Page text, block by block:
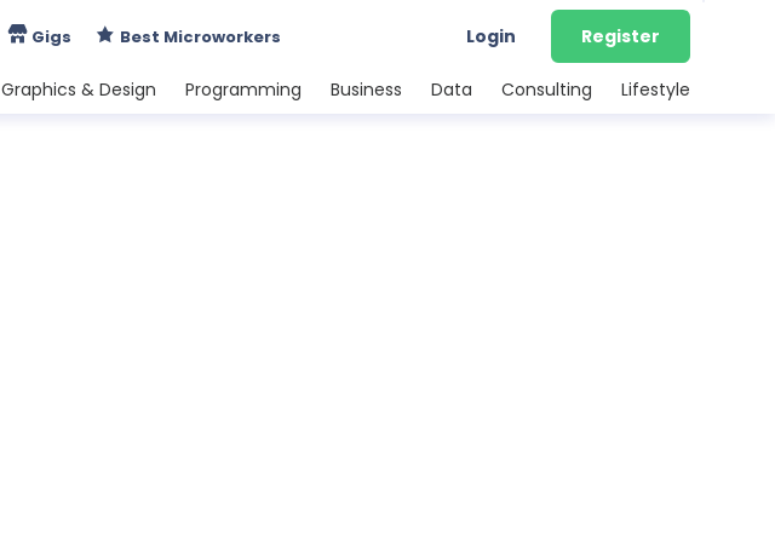
Gigs Best Microworkers Login Register
Graphics & Design Programming Business Data Consulting Lifestyle